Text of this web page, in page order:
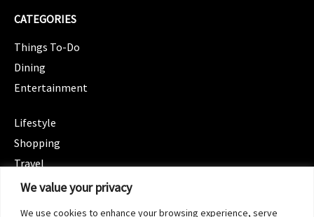
We value your privacy
We use cookies to enhance your browsing experience, serve
CATEGORIES
Things To-Do
Dining
Entertainment
Lifestyle
Shopping
Travel
CATEGORIES